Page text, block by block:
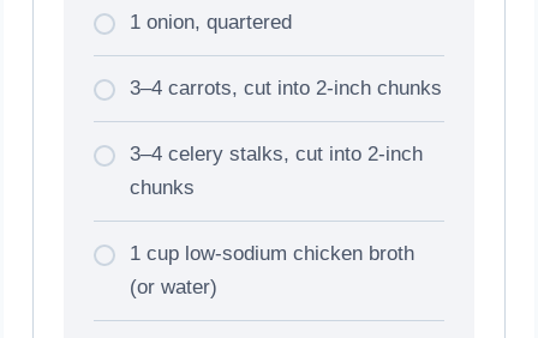
1 onion, quartered
3–4 carrots, cut into 2-inch chunks
3–4 celery stalks, cut into 2-inch
chunks
1 cup low-sodium chicken broth
(or water)